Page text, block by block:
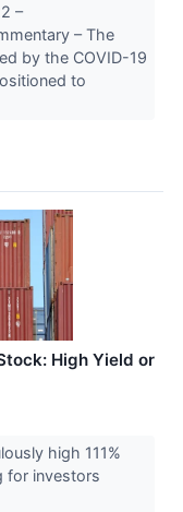
–
– The
by the COVID-19
to
High Yield or
high 111%
for investors